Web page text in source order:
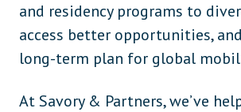
and residency programs to
access better opportunities,
long-term plan for global
At Savory & Partners, we’ve